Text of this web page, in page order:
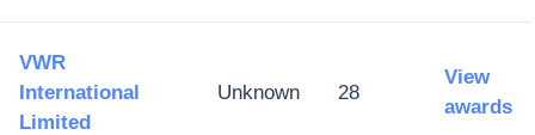
VWR
International
Limited
Unknown 28
View
awards